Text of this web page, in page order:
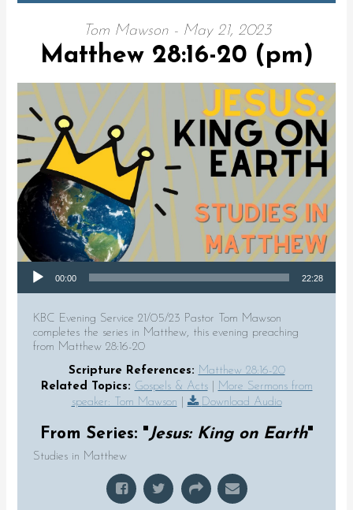
Tom Mawson - May 21, 2023
Matthew 28:16-20 (pm)
Audio Player
00:00 22:28
KBC Evening Service 21/05/23 Pastor Tom Mawson
completes the series in Matthew, this evening preaching
from Matthew 28:16-20
Scripture References: Matthew 28:16-20
Related Topics: Gospels & Acts|
More Sermons from
speaker: Tom Mawson
Download Audio
From Series: "Jesus: King on Earth"
Studies in Matthew